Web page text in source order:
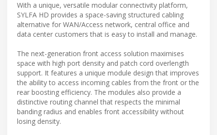
With a unique, versatile modular connectivity platform,
SYLFA HD provides a space-saving structured cabling
alternative for WAN/Access network, central office and
data center customers that is easy to install and manage.
The next-generation front access solution maximises
space with high port density and patch cord overlength
support. It features a unique module design that improves
the ability to access incoming cables from the front or the
rear boosting efficiency. The modules also provide a
distinctive routing channel that respects the minimal
banding radius and enables front accessibility without
losing density.